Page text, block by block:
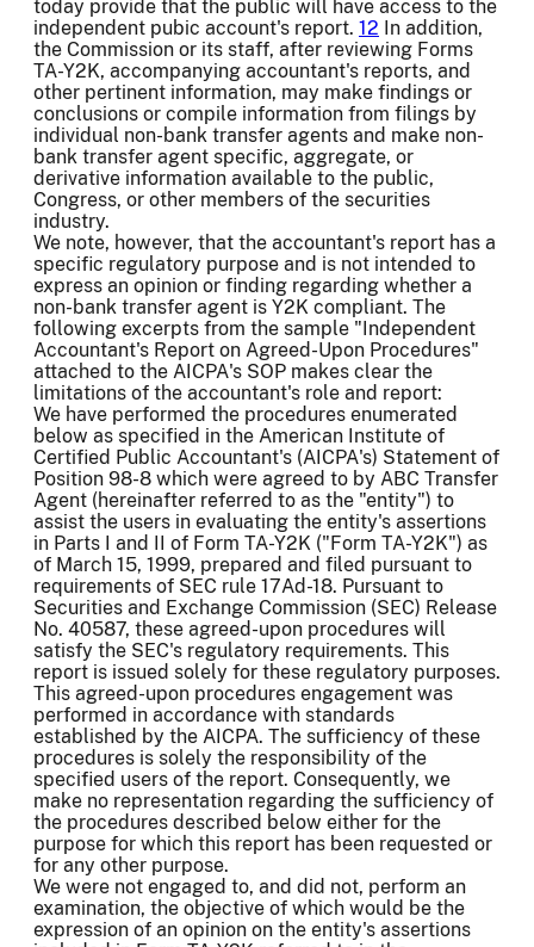
today provide that the public will have access to the
independent pubic account's report. 12 In addition,
the Commission or its staff, after reviewing Forms
TA-Y2K, accompanying accountant's reports, and
other pertinent information, may make findings or
conclusions or compile information from filings by
individual non-bank transfer agents and make non-
bank transfer agent specific, aggregate, or
derivative information available to the public,
Congress, or other members of the securities
industry.
We note, however, that the accountant's report has a
specific regulatory purpose and is not intended to
express an opinion or finding regarding whether a
non-bank transfer agent is Y2K compliant. The
following excerpts from the sample "Independent
Accountant's Report on Agreed-Upon Procedures"
attached to the AICPA's SOP makes clear the
limitations of the accountant's role and report:
We have performed the procedures enumerated
below as specified in the American Institute of
Certified Public Accountant's (AICPA's) Statement of
Position 98-8 which were agreed to by ABC Transfer
Agent (hereinafter referred to as the "entity") to
assist the users in evaluating the entity's assertions
in Parts I and II of Form TA-Y2K ("Form TA-Y2K") as
of March 15, 1999, prepared and filed pursuant to
requirements of SEC rule 17Ad-18. Pursuant to
Securities and Exchange Commission (SEC) Release
No. 40587, these agreed-upon procedures will
satisfy the SEC's regulatory requirements. This
report is issued solely for these regulatory purposes.
This agreed-upon procedures engagement was
performed in accordance with standards
established by the AICPA. The sufficiency of these
procedures is solely the responsibility of the
specified users of the report. Consequently, we
make no representation regarding the sufficiency of
the procedures described below either for the
purpose for which this report has been requested or
for any other purpose.
We were not engaged to, and did not, perform an
examination, the objective of which would be the
expression of an opinion on the entity's assertions